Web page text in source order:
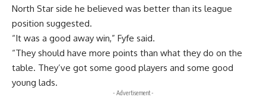
North Star side he believed was better than its league
position suggested.
“It was a good away win,” Fyfe said.
“They should have more points than what they do on the
table. They’ve got some good players and some good
young lads.
- Advertisement -